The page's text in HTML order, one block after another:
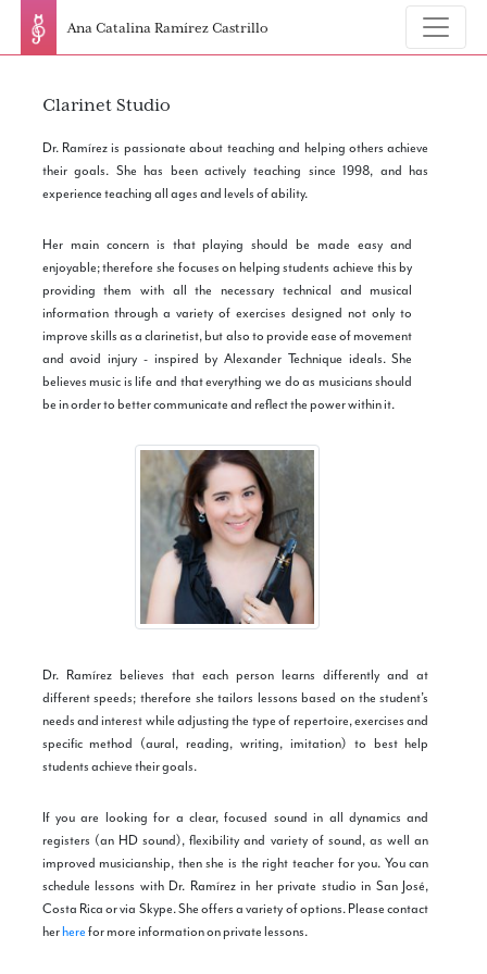
Ana Catalina Ramírez Castrillo
Clarinet Studio
Dr. Ramírez is passionate about teaching and helping others achieve
their goals. She has been actively teaching since 1998, and has
experience teaching all ages and levels of ability.
Her main concern is that playing should be made easy and
enjoyable; therefore she focuses on helping students achieve this by
providing them with all the necessary technical and musical
information through a variety of exercises designed not only to
improve skills as a clarinetist, but also to provide ease of movement
and avoid injury - inspired by Alexander Technique ideals. She
believes music is life and that everything we do as musicians should
be in order to better communicate and reflect the power within it.
Dr. Ramírez believes that each person learns differently and at
different speeds; therefore she tailors lessons based on the student’s
needs and interest while adjusting the type of repertoire, exercises and
specific method (aural, reading, writing, imitation) to best help
students achieve their goals.
If you are looking for a clear, focused sound in all dynamics and
registers (an HD sound), flexibility and variety of sound, as well an
improved musicianship, then she is the right teacher for you. You can
schedule lessons with Dr. Ramírez in her private studio in San José,
Costa Rica or via Skype. She offers a variety of options. Please contact
herherefor more information on private lessons.